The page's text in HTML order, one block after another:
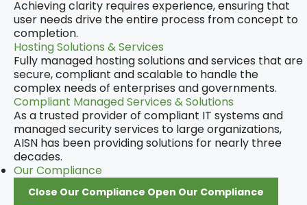
Achieving clarity requires experience, ensuring that
user needs drive the entire process from concept to
completion.
Hosting Solutions & Services
Fully managed hosting solutions and services that are
secure, compliant and scalable to handle the
complex needs of enterprises and governments.
Compliant Managed Services & Solutions
As a trusted provider of compliant IT systems and
managed security services to large organizations,
AISN has been providing solutions for nearly three
decades.
Our Compliance
Close Our Compliance Open Our Compliance